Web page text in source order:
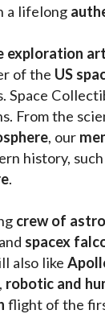
a lifelong
exploration
of the US
From the
, our
history, such
.
crew of
and spacex
also like
robotic and
flight of the